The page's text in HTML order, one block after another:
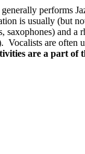
performs
is usually (but
saxophones) and a
Vocalists are often
are a part of